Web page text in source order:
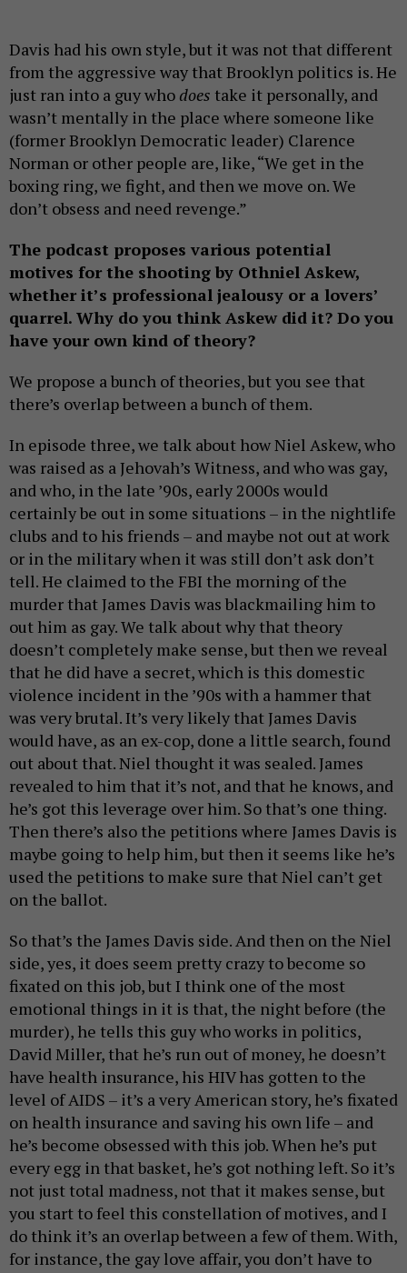
Davis had his own style, but it was not that different
from the aggressive way that Brooklyn politics is. He
just ran into a guy who does take it personally, and
wasn’t mentally in the place where someone like
(former Brooklyn Democratic leader) Clarence
Norman or other people are, like, “We get in the
boxing ring, we fight, and then we move on. We
don’t obsess and need revenge.”
The podcast proposes various potential
motives for the shooting by Othniel Askew,
whether it’s professional jealousy or a lovers’
quarrel. Why do you think Askew did it? Do you
have your own kind of theory?
We propose a bunch of theories, but you see that
there’s overlap between a bunch of them.
In episode three, we talk about how Niel Askew, who
was raised as a Jehovah’s Witness, and who was gay,
and who, in the late ’90s, early 2000s would
certainly be out in some situations – in the nightlife
clubs and to his friends – and maybe not out at work
or in the military when it was still don’t ask don’t
tell. He claimed to the FBI the morning of the
murder that James Davis was blackmailing him to
out him as gay. We talk about why that theory
doesn’t completely make sense, but then we reveal
that he did have a secret, which is this domestic
violence incident in the ’90s with a hammer that
was very brutal. It’s very likely that James Davis
would have, as an ex-cop, done a little search, found
out about that. Niel thought it was sealed. James
revealed to him that it’s not, and that he knows, and
he’s got this leverage over him. So that’s one thing.
Then there’s also the petitions where James Davis is
maybe going to help him, but then it seems like he’s
used the petitions to make sure that Niel can’t get
on the ballot.
So that’s the James Davis side. And then on the Niel
side, yes, it does seem pretty crazy to become so
fixated on this job, but I think one of the most
emotional things in it is that, the night before (the
murder), he tells this guy who works in politics,
David Miller, that he’s run out of money, he doesn’t
have health insurance, his HIV has gotten to the
level of AIDS – it’s a very American story, he’s fixated
on health insurance and saving his own life – and
he’s become obsessed with this job. When he’s put
every egg in that basket, he’s got nothing left. So it’s
not just total madness, not that it makes sense, but
you start to feel this constellation of motives, and I
do think it’s an overlap between a few of them. With,
for instance, the gay love affair, you don’t have to